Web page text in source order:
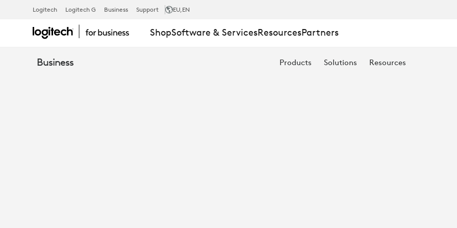
EBOOK:
TOP
Logitech Logitech G Business Support EU,EN
ShopSoftware & ServicesResourcesPartners
Business Products Solutions Resources